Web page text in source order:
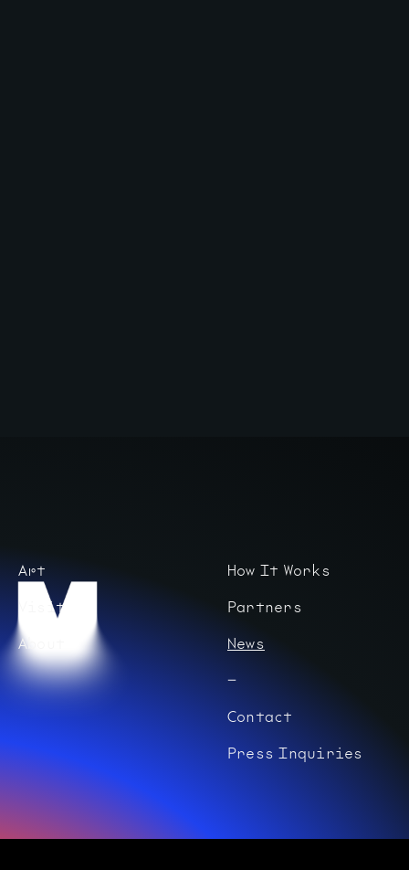
Art
Visit
About
How It Works
Partners
News
Contact
Press Inquiries